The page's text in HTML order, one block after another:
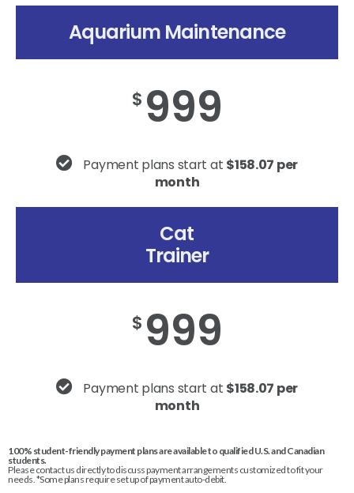
Aquarium Maintenance
$ 999
Payment plans start at $158.07 per
month
Cat
Trainer
$ 999
Payment plans start at $158.07 per
month
100% student-friendly payment plans are available to qualified U.S. and Canadian
students.
Please contact us directly to discuss payment arrangements customized to fit your
needs. *Some plans require set up of payment auto-debit.